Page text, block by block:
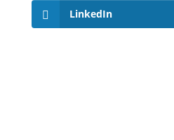
LinkedIn